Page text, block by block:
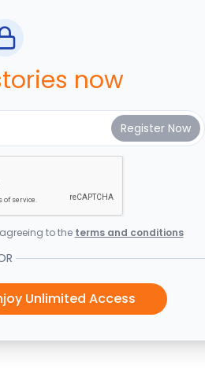
now
to the terms and conditions
Unlimited Access